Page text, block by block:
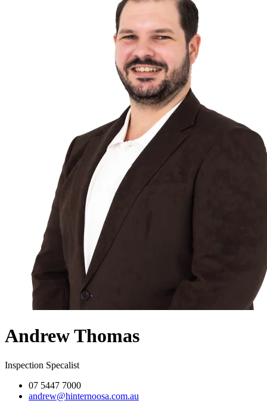
Andrew Thomas
Inspection Specalist
07 5447 7000
andrew@hinternoosa.com.au